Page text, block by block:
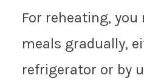
For reheating,
meals gradually,
refrigerator or by